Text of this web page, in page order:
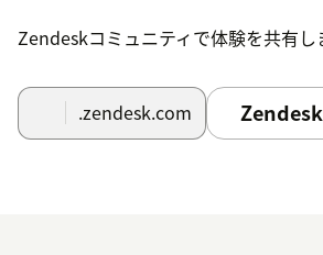
Zendeskコミュニティで体験を共有し
.zendesk.com